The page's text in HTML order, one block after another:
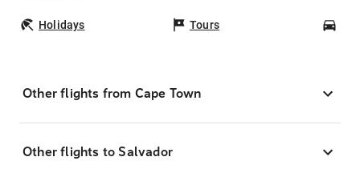
Holidays Tours
Other flights from Cape Town
Other flights to Salvador